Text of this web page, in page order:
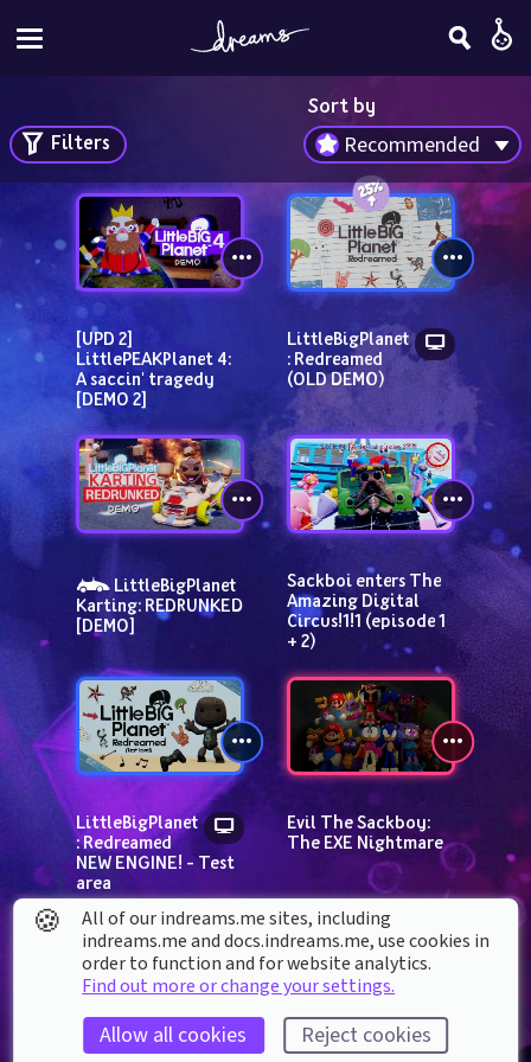
Sort by
Recommended
Filters
[UPD 2]
LittlePEAKPlanet 4:
A saccin' tragedy
[DEMO 2]
LittleBigPlanet
: Redreamed
(OLD DEMO)
LittleBigPlanet
Karting: REDRUNKED
[DEMO]
Sackboi enters The
Amazing Digital
Circus!1!1 (episode 1
+ 2)
LittleBigPlanet
: Redreamed
NEW ENGINE! - Test
area
Evil The Sackboy:
The EXE Nightmare
🍪
All of our indreams.me sites, including
indreams.me and docs.indreams.me,​ use cookies in
order to function and for website analytics.
Find out more or change your settings.
Allow all cookies Reject cookies